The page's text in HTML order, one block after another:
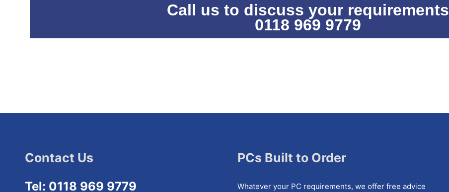
Call us to discuss your requirements
0118 969 9779
Contact Us
Tel: 0118 969 9779
PCs Built to Order
Whatever your PC requirements, we offer free advice